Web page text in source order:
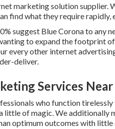
marketing solution supplier.
find what they require
suggest Blue Corona to any
to expand the footprint
every other internet
deliver.
Services
who function
little of magic. We additionally
optimum outcomes with